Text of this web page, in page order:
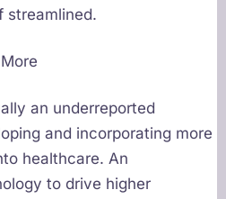
streamlined.
an underreported
and incorporating more
healthcare. An
to drive higher